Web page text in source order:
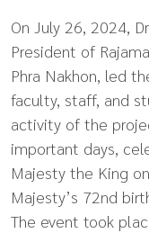
On July 26, 2024,
President of
Phra Nakhon, led
faculty, staff, and
activity of the
important days,
Majesty the King
Majesty’s 72nd
The event took